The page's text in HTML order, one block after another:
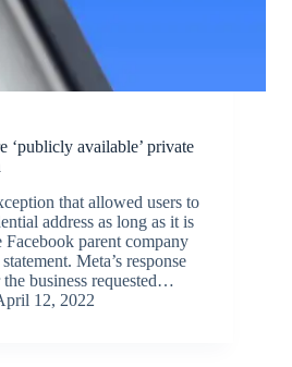
‘publicly available’ private
that allowed users to
address as long as it is
parent company
Meta’s response
business requested…
12, 2022